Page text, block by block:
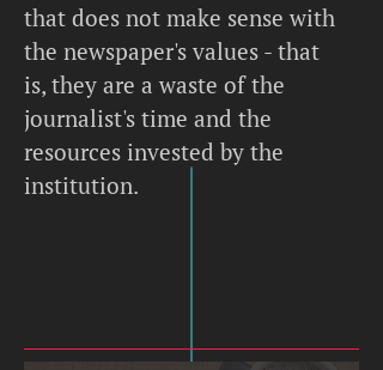
that does not make sense with
the newspaper's values - that
is, they are a waste of the
journalist's time and the
resources invested by the
institution.